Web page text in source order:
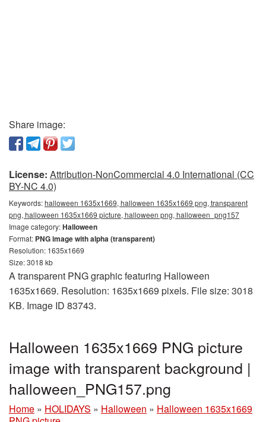
Share image:
License: Attribution-NonCommercial 4.0 International (CC
BY-NC 4.0)
Keywords:halloween 1635x1669, halloween 1635x1669 png, transparent
png, halloween 1635x1669 picture, halloween png, halloween_png157
Image category:Halloween
Format: PNG image with alpha (transparent)
Resolution: 1635x1669
Size: 3018 kb
A transparent PNG graphic featuring Halloween
1635x1669. Resolution: 1635x1669 pixels. File size: 3018
KB. Image ID 83743.
Halloween 1635x1669 PNG picture
image with transparent background |
halloween_PNG157.png
Home » HOLIDAYS » Halloween » Halloween 1635x1669